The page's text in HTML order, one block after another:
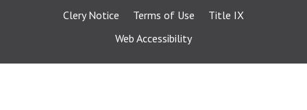
Clery Notice
Terms of Use
Title IX
Web Accessibility